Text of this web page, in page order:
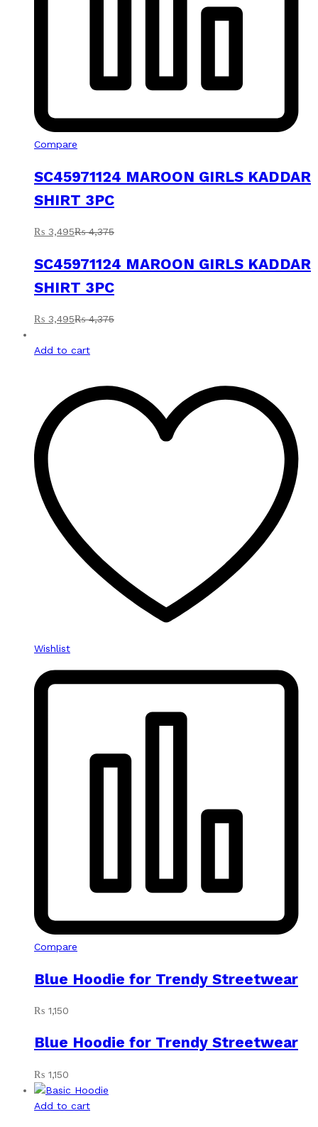
Compare
SC45971124 MAROON GIRLS KADDAR
SHIRT 3PC
₨ 3,495₨4,375
SC45971124 MAROON GIRLS KADDAR
SHIRT 3PC
₨ 3,495₨4,375
Add to cart
Wishlist
Compare
Blue Hoodie for Trendy Streetwear
₨ 1,150
Blue Hoodie for Trendy Streetwear
₨ 1,150
Add to cart